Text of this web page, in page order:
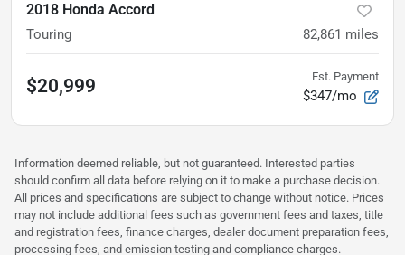
2018 Honda Accord
Touring 82,861 miles
$20,999 Est. Payment
$347/mo
Information deemed reliable, but not guaranteed. Interested parties
should confirm all data before relying on it to make a purchase decision.
All prices and specifications are subject to change without notice. Prices
may not include additional fees such as government fees and taxes, title
and registration fees, finance charges, dealer document preparation fees,
processing fees, and emission testing and compliance charges.